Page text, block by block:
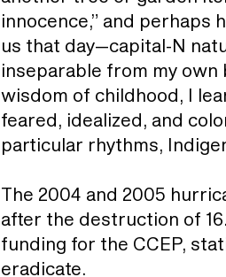
innocence,” and
us that day—capital-N
inseparable from my own
wisdom of childhood, I
feared, idealized, and
particular rhythms,
The 2004 and 2005
after the destruction of
funding for the CCEP,
eradicate.